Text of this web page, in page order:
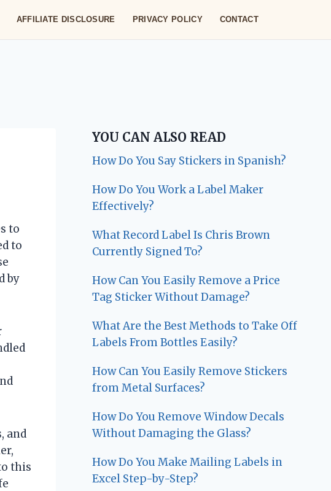
AFFILIATE DISCLOSURE PRIVACY POLICY CONTACT
to
to
by
and
this
YOU CAN ALSO READ
How Do You Say Stickers in Spanish?
How Do You Work a Label Maker
Effectively?
What Record Label Is Chris Brown
Currently Signed To?
How Can You Easily Remove a Price
Tag Sticker Without Damage?
What Are the Best Methods to Take Off
Labels From Bottles Easily?
How Can You Easily Remove Stickers
from Metal Surfaces?
How Do You Remove Window Decals
Without Damaging the Glass?
How Do You Make Mailing Labels in
Excel Step-by-Step?